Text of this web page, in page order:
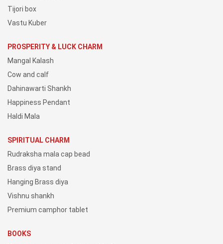
Tijori box
Vastu Kuber
PROSPERITY & LUCK CHARM
Mangal Kalash
Cow and calf
Dahinawarti Shankh
Happiness Pendant
Haldi Mala
SPIRITUAL CHARM
Rudraksha mala cap bead
Brass diya stand
Hanging Brass diya
Vishnu shankh
Premium camphor tablet
BOOKS